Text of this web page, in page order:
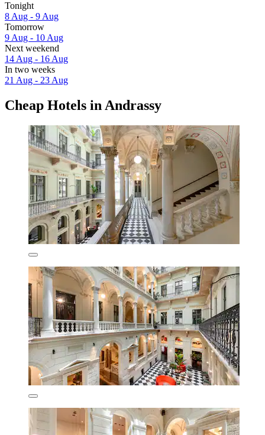
Tonight
8 Aug - 9 Aug
Tomorrow
9 Aug - 10 Aug
Next weekend
14 Aug - 16 Aug
In two weeks
21 Aug - 23 Aug
Cheap Hotels in Andrassy